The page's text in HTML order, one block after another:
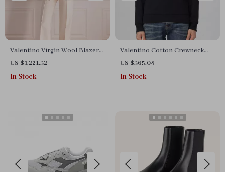
Valentino Virgin Wool Blazer
Jacket
US $1,221.32
In Stock
Valentino Cotton Crewneck
Sweatshirt with Chest Print
US $365.04
In Stock